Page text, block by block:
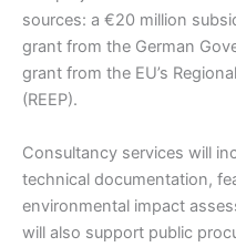
sources: a €20 million
grant from the German
grant from the EU’s
(REEP).
Consultancy services will
technical documentation,
environmental impact
will also support public